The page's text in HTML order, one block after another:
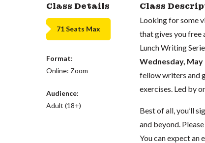
Class Details
71 Seats Max
Format:
Online: Zoom
Audience:
Adult (18+)
Class
Looking for some
that gives you free
Lunch Writing
Wednesday, May
fellow writers and
exercises. Led by
Best of all, you’ll
and beyond.
You can expect an